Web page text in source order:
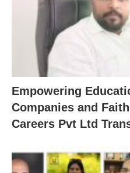
Empowering
Companies and
Careers Pvt Ltd